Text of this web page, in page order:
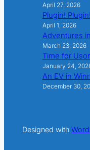
April 27, 2026
Plugin!
April 1, 2026
Adventures
March 23, 2026
Time for
January 24,
An EV in
December 30,
Designed with